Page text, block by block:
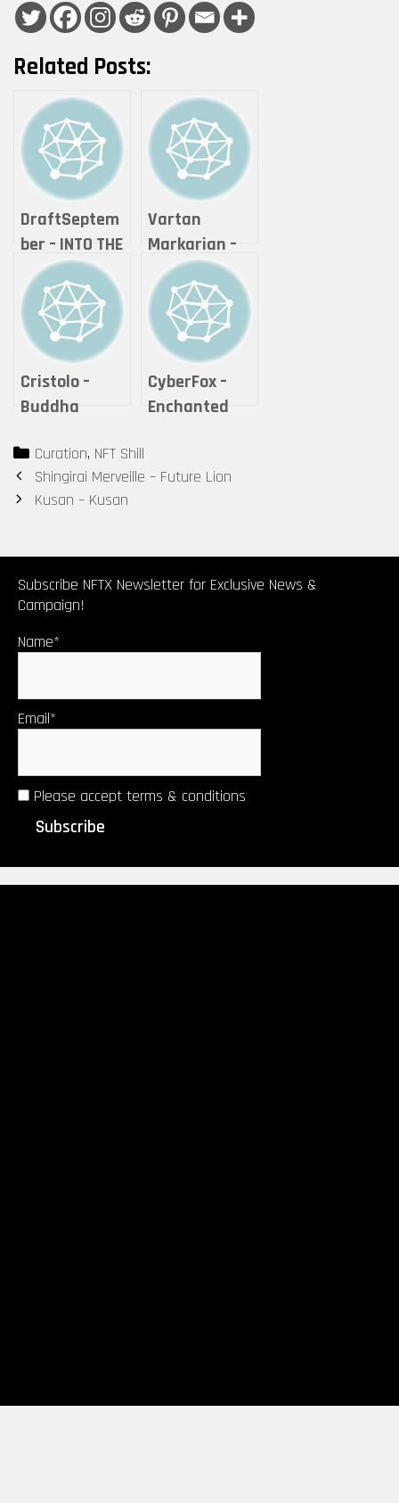
Related Posts:
DraftSeptem
ber – INTO THE
NEON
Vartan
Markarian –
Expanse
Cristolo –
Buddha
it is offered,
will you
accept it?”
CyberFox –
Enchanted
Categories
Curation, NFT Shill
Post
navigation
Shingirai Merveille – Future Lion
Kusan – Kusan
Subscribe NFTX Newsletter for Exclusive News &
Campaign!
Name*
Email*
Please accept terms & conditions